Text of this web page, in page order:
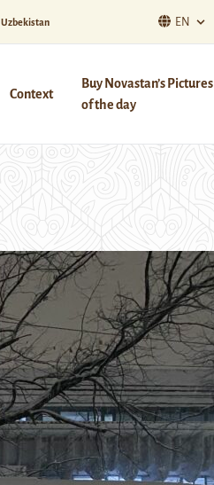
Uzbekistan EN
Context
Buy Novastan’s Pictures
of the day